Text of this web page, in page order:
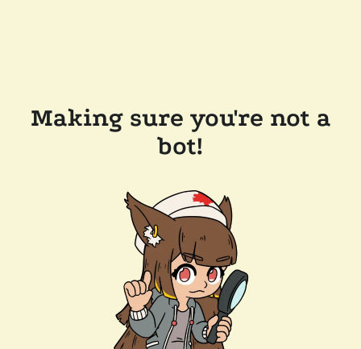
Making sure you're not a
bot!